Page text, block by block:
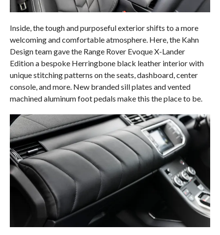
Inside, the tough and purposeful exterior shifts to a more
welcoming and comfortable atmosphere. Here, the Kahn
Design team gave the Range Rover Evoque X-Lander
Edition a bespoke Herringbone black leather interior with
unique stitching patterns on the seats, dashboard, center
console, and more. New branded sill plates and vented
machined aluminum foot pedals make this the place to be.